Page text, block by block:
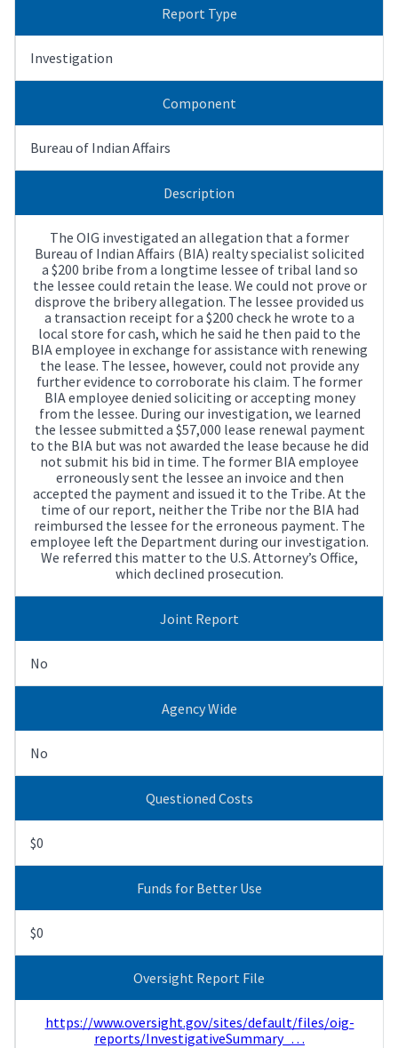
Report Type
Investigation
Component
Bureau of Indian Affairs
Description
The OIG investigated an allegation that a former
Bureau of Indian Affairs (BIA) realty specialist solicited
a $200 bribe from a longtime lessee of tribal land so
the lessee could retain the lease. We could not prove or
disprove the bribery allegation. The lessee provided us
a transaction receipt for a $200 check he wrote to a
local store for cash, which he said he then paid to the
BIA employee in exchange for assistance with renewing
the lease. The lessee, however, could not provide any
further evidence to corroborate his claim. The former
BIA employee denied soliciting or accepting money
from the lessee. During our investigation, we learned
the lessee submitted a $57,000 lease renewal payment
to the BIA but was not awarded the lease because he did
not submit his bid in time. The former BIA employee
erroneously sent the lessee an invoice and then
accepted the payment and issued it to the Tribe. At the
time of our report, neither the Tribe nor the BIA had
reimbursed the lessee for the erroneous payment. The
employee left the Department during our investigation.
We referred this matter to the U.S. Attorney’s Office,
which declined prosecution.
Joint Report
No
Agency Wide
No
Questioned Costs
$0
Funds for Better Use
$0
Oversight Report File
https://www.oversight.gov/sites/default/files/oig-
reports/InvestigativeSummary_…